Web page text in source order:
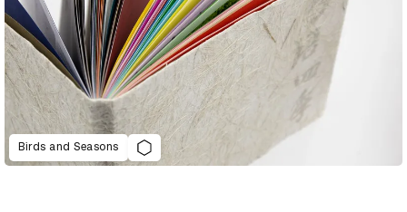
Birds and Seasons